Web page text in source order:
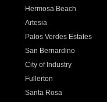
Hermosa Beach
Artesia
Palos Verdes Estates
San Bernardino
City of Industry
Fullerton
Santa Rosa